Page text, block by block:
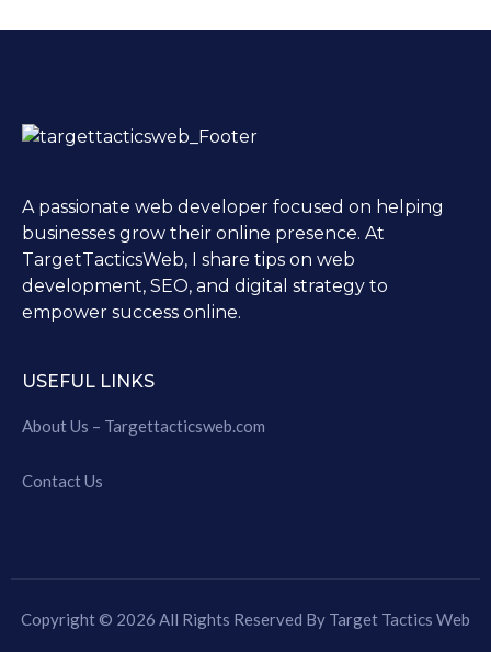
A passionate web developer focused on helping
businesses grow their online presence. At
TargetTacticsWeb, I share tips on web
development, SEO, and digital strategy to
empower success online.
USEFUL LINKS
About Us – Targettacticsweb.com
Contact Us
Copyright © 2026 All Rights Reserved By Target Tactics Web